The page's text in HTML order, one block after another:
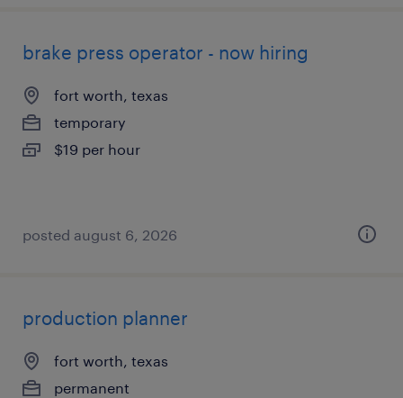
brake press operator - now hiring
fort worth, texas
temporary
$19 per hour
posted august 6, 2026
production planner
fort worth, texas
permanent